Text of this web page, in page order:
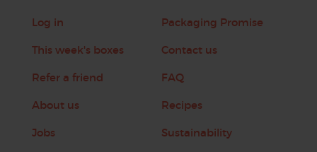
Log in
This week's boxes
Refer a friend
About us
Jobs
Packaging Promise
Contact us
FAQ
Recipes
Sustainability